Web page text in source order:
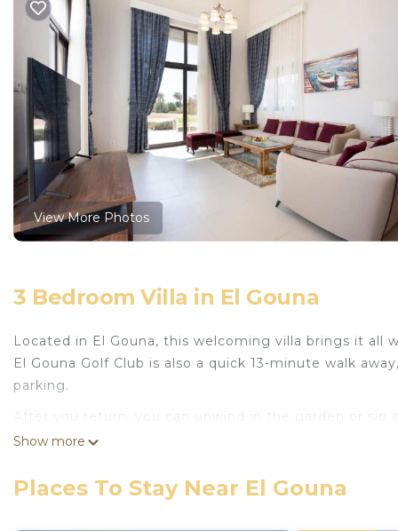
View More Photos
3 Bedroom Villa in El Gouna
Located in El Gouna, this welcoming villa brings it all
El Gouna Golf Club is also a quick 13-minute walk
parking.
After you return, you can unwind in the garden or
free WiFi or get cozy in front of the digital TV
paper, and soap. And there's a washing machine, so
Show more
Places To Stay Near El Gouna